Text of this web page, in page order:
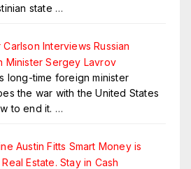
state …
Interviews Russian
Minister Sergey Lavrov
long-time foreign minister
the war with the United States
to end it. …
Austin Fitts Smart Money is
Estate. Stay in Cash